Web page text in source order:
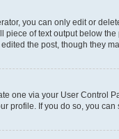
you can only edit or
of text output below
the post, though they
one via your User Control
profile. If you do so, you